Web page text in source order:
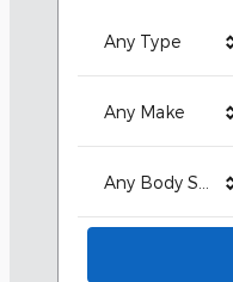
Any Type
Any Make
Any Body Style